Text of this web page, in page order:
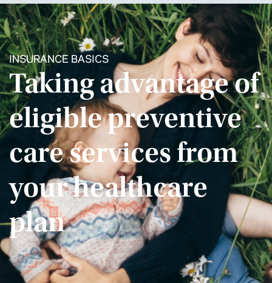
INSURANCE BASICS
Taking advantage of
eligible preventive
care services from
your healthcare
plan